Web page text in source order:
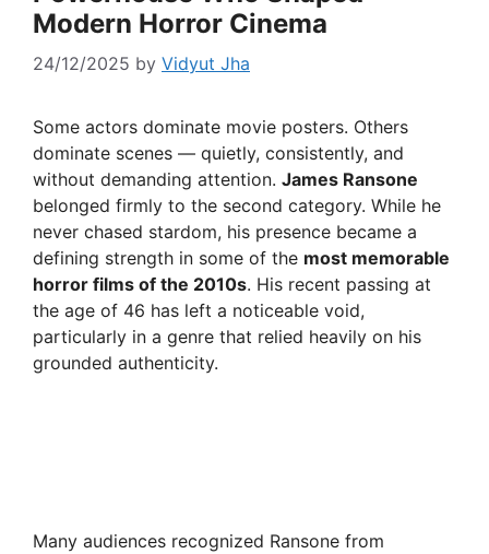
Modern Horror Cinema
24/12/2025 by Vidyut Jha
Some actors dominate movie posters. Others
dominate scenes — quietly, consistently, and
without demanding attention. James Ransone
belonged firmly to the second category. While he
never chased stardom, his presence became a
defining strength in some of the most memorable
horror films of the 2010s. His recent passing at
the age of 46 has left a noticeable void,
particularly in a genre that relied heavily on his
grounded authenticity.
Many audiences recognized Ransone from